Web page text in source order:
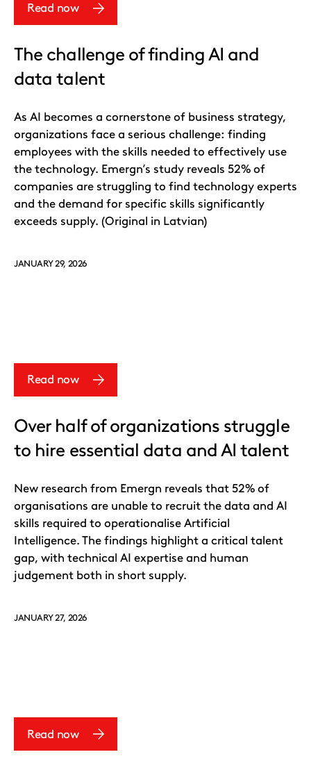
Read now
The challenge of finding AI and
data talent
As AI becomes a cornerstone of business strategy,
organizations face a serious challenge: finding
employees with the skills needed to effectively use
the technology. Emergn’s study reveals 52% of
companies are struggling to find technology experts
and the demand for specific skills significantly
exceeds supply. (Original in Latvian)
JANUARY 29, 2026
Read now
Over half of organizations struggle
to hire essential data and AI talent
New research from Emergn reveals that 52% of
organisations are unable to recruit the data and AI
skills required to operationalise Artificial
Intelligence. The findings highlight a critical talent
gap, with technical AI expertise and human
judgement both in short supply.
JANUARY 27, 2026
Read now